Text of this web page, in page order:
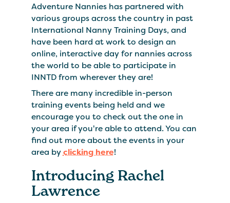
Adventure Nannies has partnered with
various groups across the country in past
International Nanny Training Days, and
have been hard at work to design an
online, interactive day for nannies across
the world to be able to participate in
INNTD from wherever they are!
There are many incredible in-person
training events being held and we
encourage you to check out the one in
your area if you're able to attend. You can
find out more about the events in your
area byclicking here!
Introducing Rachel
Lawrence